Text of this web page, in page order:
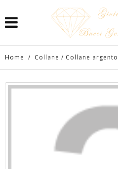
Home / Collane / Collane argento